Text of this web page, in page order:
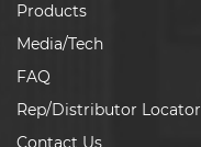
Products
Media/Tech
FAQ
Rep/Distributor Locator
Contact Us